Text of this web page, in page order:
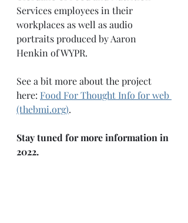
Services employees in their
workplaces as well as audio
portraits produced by Aaron
Henkin of WYPR.
See a bit more about the project
here: Food For Thought Info for web
(thebmi.org).
Stay tuned for more information in
2022.